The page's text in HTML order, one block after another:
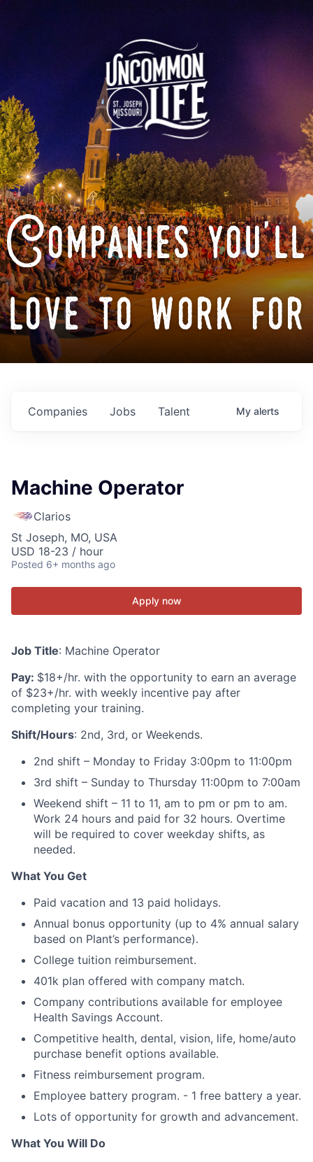
Companies you'll
love to work for
Jobs
Companies Talent My alerts
Machine Operator
Clarios
St Joseph, MO, USA
USD 18-23 / hour
Posted 6+ months ago
Apply now
Job Title: Machine Operator
Pay: $18+/hr. with the opportunity to earn an average
of $23+/hr. with weekly incentive pay after
completing your training.
Shift/Hours: 2nd, 3rd, or Weekends.
2nd shift – Monday to Friday 3:00pm to 11:00pm
3rd shift – Sunday to Thursday 11:00pm to 7:00am
Weekend shift – 11 to 11, am to pm or pm to am.
Work 24 hours and paid for 32 hours. Overtime
will be required to cover weekday shifts, as
needed.
What You Get
Paid vacation and 13 paid holidays.
Annual bonus opportunity (up to 4% annual salary
based on Plant’s performance).
College tuition reimbursement.
401k plan offered with company match.
Company contributions available for employee
Health Savings Account.
Competitive health, dental, vision, life, home/auto
purchase benefit options available.
Fitness reimbursement program.
Employee battery program. - 1 free battery a year.
Lots of opportunity for growth and advancement.
What You Will Do